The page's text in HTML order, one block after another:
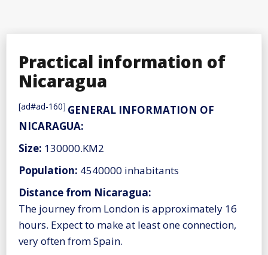
Practical information of
Nicaragua
[ad#ad-160] GENERAL INFORMATION OF
NICARAGUA:
Size: 130000.KM2
Population: 4540000 inhabitants
Distance from Nicaragua:
The journey from London is approximately 16
hours. Expect to make at least one connection,
very often from Spain.